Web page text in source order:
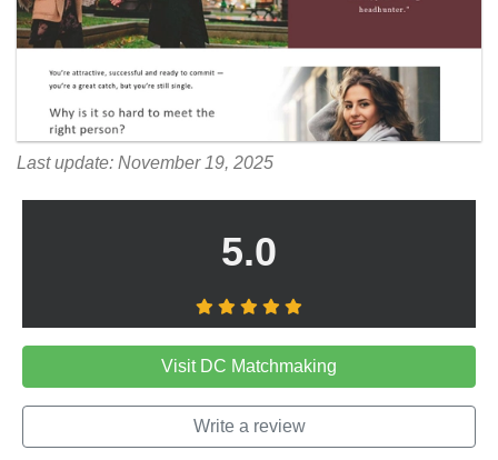
Last update: November 19, 2025
5.0
Visit DC Matchmaking
Write a review